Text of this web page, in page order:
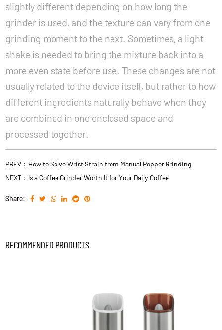
slightly different depending on how long the
grinder is used, and the texture can vary from one
grinding moment to the next. Sometimes, a light
shake is needed to bring the mixture back into a
more even state before use. These changes are not
usually related to the device itself, but rather to how
different ingredients naturally behave when they
are combined in one enclosed space and
processed together.
PREV：How to Solve Wrist Strain from Manual Pepper Grinding
NEXT：Is a Coffee Grinder Worth It for Your Daily Coffee
Share:
RECOMMENDED PRODUCTS